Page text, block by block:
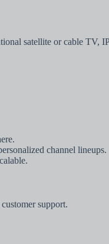
satellite or cable TV,
channel lineups.
support.